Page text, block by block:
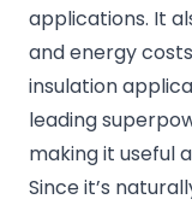
applications. It
and energy
insulation
leading
making it useful
Since it’s